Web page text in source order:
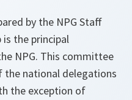
by the NPG Staff
is the principal
NPG. This committee
the national delegations
the exception of